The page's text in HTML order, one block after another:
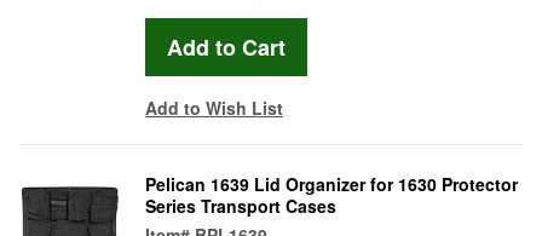
Add to Wish List
Pelican 1639 Lid Organizer for 1630 Protector
Series Transport Cases